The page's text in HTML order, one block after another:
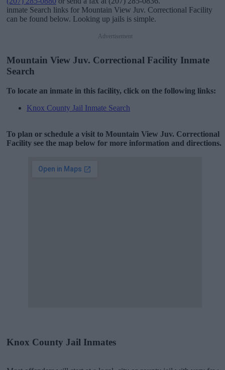
inmate Search links for Mountain View Juv. Correctional Facility
can be found below. Looking up jails is simple.
Advertisement
Mountain View Juv. Correctional Facility Inmate
Search
To locate an inmate in this facility, click on the following links:
Knox County Jail Inmate Search
To plan or schedule a visit to Mountain View Juv. Correctional
Facility see the map below for more information and directions.
Knox County Jail Inmates